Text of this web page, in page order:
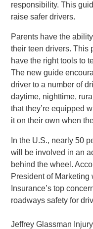
responsibility. This
raise safer drivers.
Parents have the
their teen drivers. This
have the right tools to
The new guide
driver to a number of
daytime, nighttime,
that they’re equipped
it on their own when
In the U.S., nearly 50
will be involved in an
behind the wheel.
President of Marketing
Insurance’s top
roadways safety for
Jeffrey Glassman